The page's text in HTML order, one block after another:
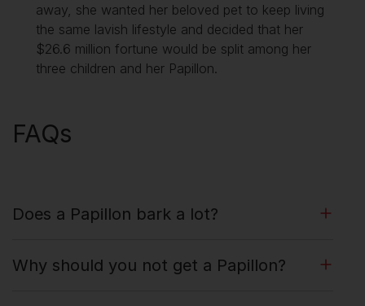
away, she wanted her beloved pet to keep living
the same lavish lifestyle and decided that her
$26.6 million fortune would be split among her
three children and her Papillon.
FAQs
Does a Papillon bark a lot?
Why should you not get a Papillon?